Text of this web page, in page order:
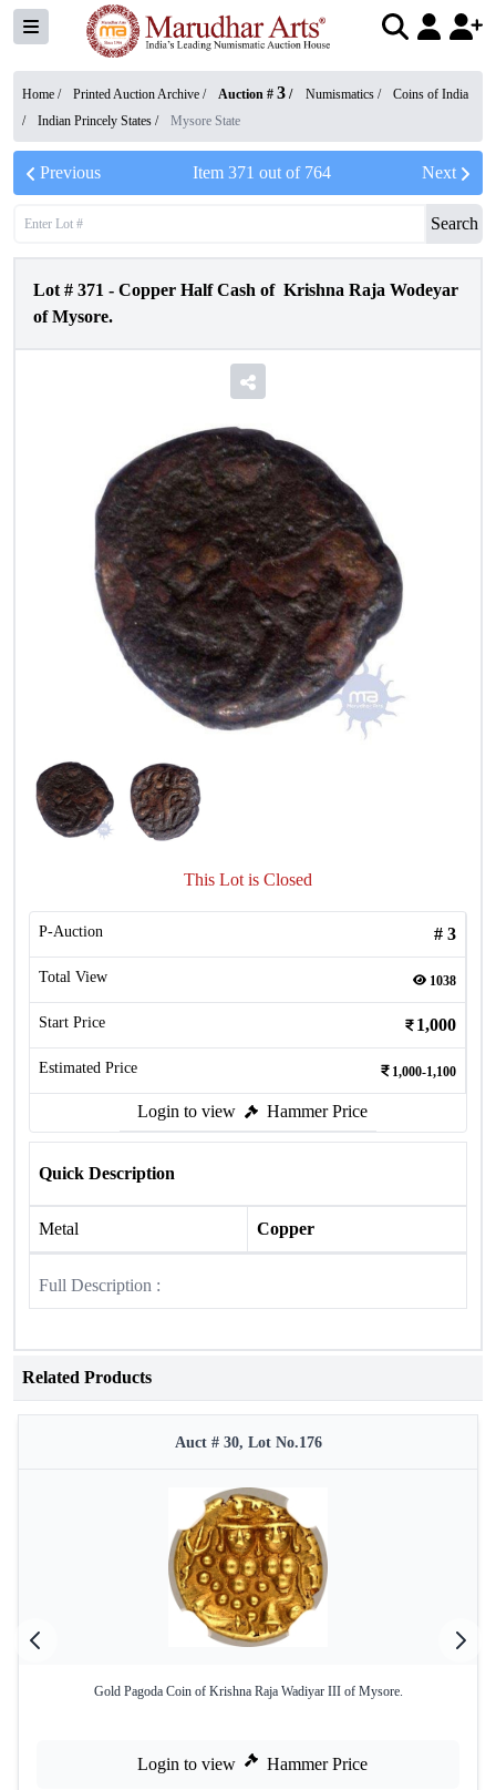
Home / Printed Auction Archive / Auction # 3 / Numismatics /
Coins of India
/
Indian Princely States / Mysore State
Previous Item 371 out of 764 Next
Search
Lot # 371 - Copper Half Cash of Krishna Raja Wodeyar
of Mysore.
This Lot is Closed
P-Auction # 3
Total View 1038
Start Price 1,000
Estimated Price 1,000-1,100
Login to view Hammer Price
Quick Description
Metal Copper
Full Description :
Related Products
Auct # 30, Lot No.176
Gold Pagoda Coin of Krishna Raja Wadiyar III of Mysore.
Login to view Hammer Price